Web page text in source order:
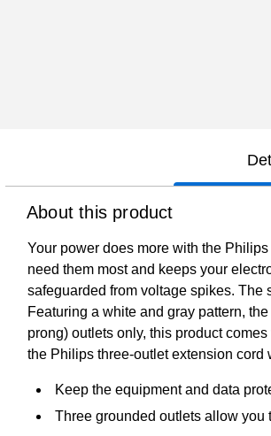
About this product
Your power does more with the
need them most and keeps your
safeguarded from voltage spikes. The
Featuring a white and gray pattern,
prong) outlets only, this product
the Philips three-outlet extension cord
Keep the equipment and data
Three grounded outlets allow you